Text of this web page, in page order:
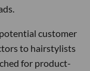
customer
to hairstylists
for product-